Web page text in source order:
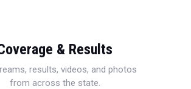
& Results
results, videos, and photos
from across the state.